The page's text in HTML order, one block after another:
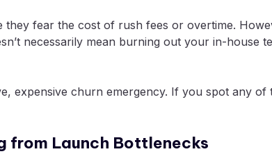
fear the cost of rush fees or overtime.
necessarily mean burning out your in-
expensive churn emergency. If you spot any
from Launch Bottlenecks